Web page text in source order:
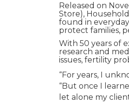
Released on
Store),
found in
protect families,
With 50 years of
research and
issues, fertility
“For years, I
“But once I
let alone my